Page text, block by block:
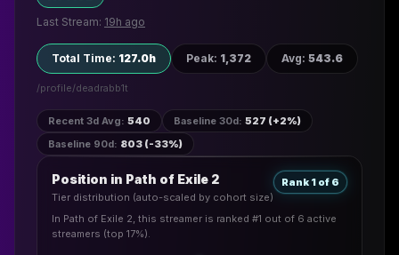
Last Stream: 19h ago
Total Time: 127.0h Peak: 1,372 Avg: 543.6
/profile/deadrabb1t
Recent 3d Avg: 540 Baseline 30d: 527 (+2%)
Baseline 90d: 803 (-33%)
Position in Path of Exile 2
Tier distribution (auto-scaled by cohort size)
Rank 1 of 6
In Path of Exile 2, this streamer is ranked #1 out of 6 active
streamers (top 17%).